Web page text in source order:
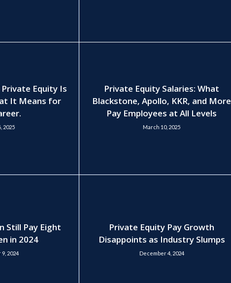
Equity Is
It Means for
2025
Private Equity Salaries: What
Blackstone, Apollo, KKR, and More
Pay Employees at All Levels
March 10, 2025
Still Pay Eight
in 2024
2024
Private Equity Pay Growth
Disappoints as Industry Slumps
December 4, 2024